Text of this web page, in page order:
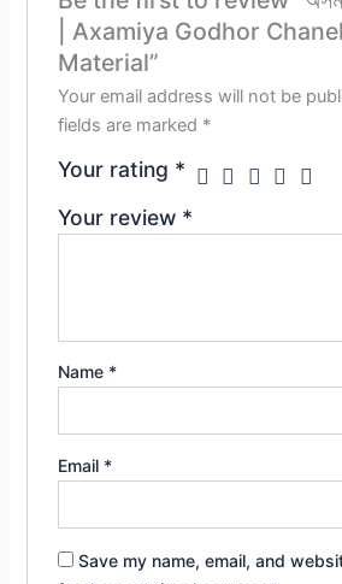
| Axamiya Godhor
Material”
Your email address will not be
fields are marked *
Your rating *
Your review *
Name *
Email *
Save my name, email, and